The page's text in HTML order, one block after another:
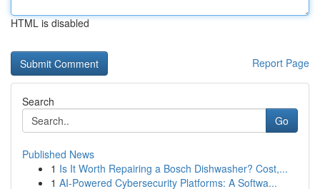
HTML is disabled
Report Page
Search
Go
Published News
1 Is It Worth Repairing a Bosch Dishwasher? Cost,...
1 AI-Powered Cybersecurity Platforms: A Softwa...